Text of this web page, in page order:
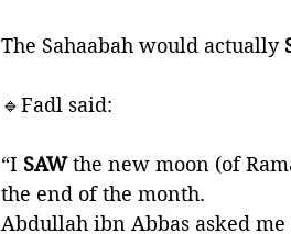
The Sahaabah would actually
🔹Fadl said:
“I SAW the new moon (of
the end of the month.
Abdullah ibn Abbas asked